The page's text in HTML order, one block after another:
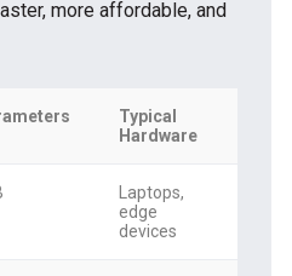
more affordable, and
Typical
Hardware
Laptops,
edge
devices